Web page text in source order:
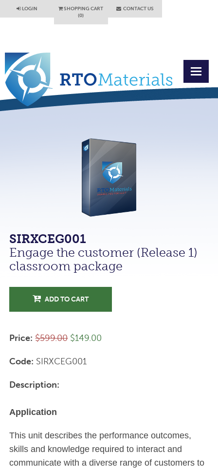
LOGIN
SHOPPING CART
(0)
CONTACT US
SIRXCEG001
Engage the customer (Release 1)
classroom package
ADD TO CART
Price: $599.00 $149.00
Code: SIRXCEG001
Description:
Application
This unit describes the performance outcomes,
skills and knowledge required to interact and
communicate with a diverse range of customers to